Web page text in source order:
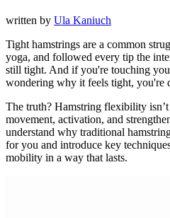
written by Ula Kaniuch
Tight hamstrings are a common
yoga, and followed every tip the
still tight. And if you're touching
wondering why it feels tight, you're
The truth? Hamstring flexibility
movement, activation, and
understand why traditional
for you and introduce key
mobility in a way that lasts.